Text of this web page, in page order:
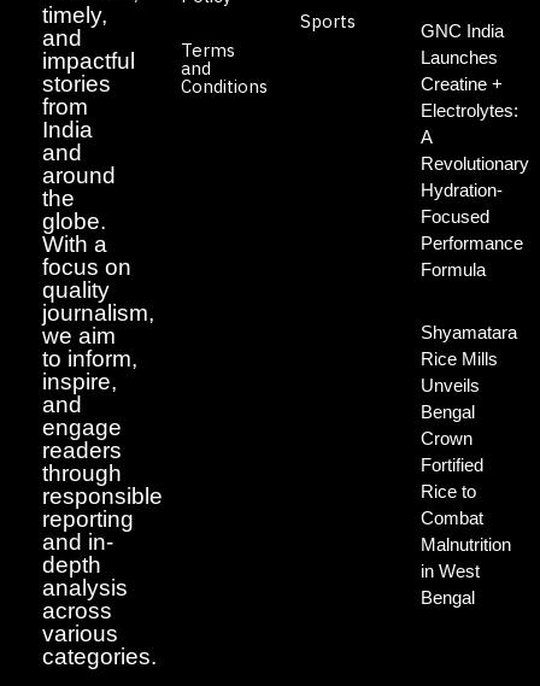
timely,
and
impactful
stories
from
India
and
around
the
globe.
With a
focus on
quality
journalism,
we aim
to inform,
inspire,
and
engage
readers
through
responsible
reporting
and in-
depth
analysis
across
various
categories.
Terms
and
Conditions
Sports
GNC India
Launches
Creatine +
Electrolytes:
A
Revolutionary
Hydration-
Focused
Performance
Formula
Shyamatara
Rice Mills
Unveils
Bengal
Crown
Fortified
Rice to
Combat
Malnutrition
in West
Bengal